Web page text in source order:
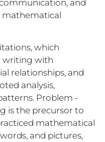
and
mathematical
which
writing with
relationships, and
analysis,
Problem -
is the precursor to
mathematical
and pictures,